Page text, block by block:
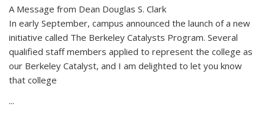
A Message from Dean Douglas S. Clark
In early September, campus announced the launch of a new
initiative called The Berkeley Catalysts Program. Several
qualified staff members applied to represent the college as
our Berkeley Catalyst, and I am delighted to let you know
that college
...